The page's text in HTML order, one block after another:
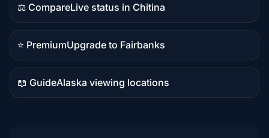
⚖️ Compare
Comparison
content
Live status in Chitina
⭐ Premium
Premium
destination
Upgrade to Fairbanks
📖 Guide
Guide
Alaska viewing locations